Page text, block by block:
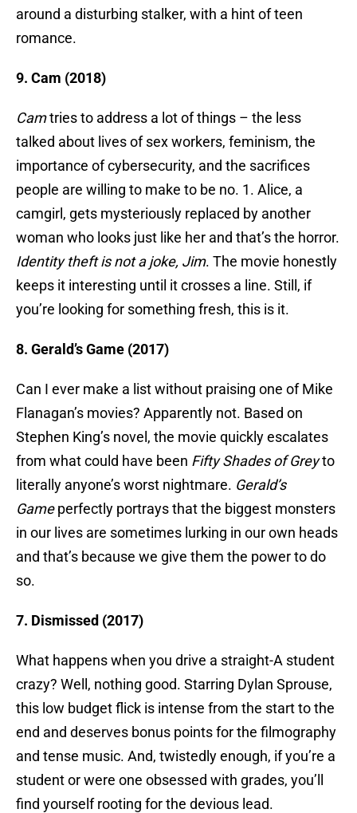
around a disturbing stalker, with a hint of teen
romance.
9. Cam (2018)
Camtries to address a lot of things – the less
talked about lives of sex workers, feminism, the
importance of cybersecurity, and the sacrifices
people are willing to make to be no. 1. Alice, a
camgirl, gets mysteriously replaced by another
woman who looks just like her and that’s the horror.
Identity theft is not a joke, Jim. The movie honestly
keeps it interesting until it crosses a line. Still, if
you’re looking for something fresh, this is it.
8. Gerald’s Game (2017)
Can I ever make a list without praising one of Mike
Flanagan’s movies? Apparently not. Based on
Stephen King’s novel, the movie quickly escalates
from what could have been Fifty Shades of Greyto
literally anyone’s worst nightmare. Gerald’s
Gameperfectly portrays that the biggest monsters
in our lives are sometimes lurking in our own heads
and that’s because we give them the power to do
so.
7. Dismissed (2017)
What happens when you drive a straight-A student
crazy? Well, nothing good. Starring Dylan Sprouse,
this low budget flick is intense from the start to the
end and deserves bonus points for the filmography
and tense music. And, twistedly enough, if you’re a
student or were one obsessed with grades, you’ll
find yourself rooting for the devious lead.